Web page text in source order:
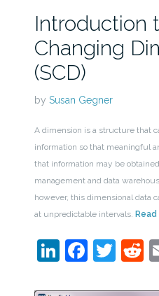
Introduction
Changing
(SCD)
by Susan Gegner
A dimension is a structure that
information so that meaningful
that information may be
management and data
however, this dimensional data
at unpredictable intervals.
LinkedIn